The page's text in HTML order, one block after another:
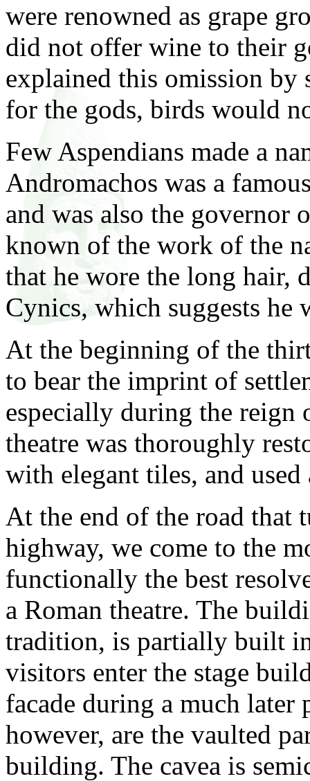
were renowned as grape
did not offer wine to their
explained this omission by
for the gods, birds would
Few Aspendians made a
Andromachos was a
and was also the governor
known of the work of the
that he wore the long hair,
Cynics, which suggests he
At the beginning of the
to bear the imprint of
especially during the
theatre was thoroughly
with elegant tiles, and used
At the end of the road that
highway, we come to the
functionally the best
a Roman theatre. The
tradition, is partially built
visitors enter the stage
facade during a much later
however, are the vaulted
building. The cavea is